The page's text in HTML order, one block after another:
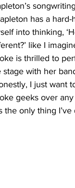
has a
into thinking,
like I
is thrilled to
stage with her
I just want
geeks over
the only thing